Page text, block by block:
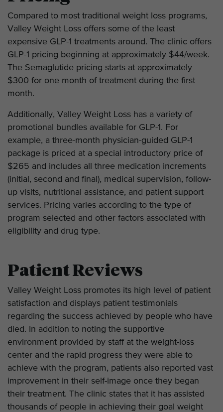
Compared to most traditional weight loss programs,
Valley Weight Loss offers some of the least
expensive GLP-1 treatments around. The clinic offers
GLP-1 pricing beginning at approximately $44/week.
The Semaglutide pricing starts at approximately
$300 for one month of treatment during the first
month.
Additionally, Valley Weight Loss has a variety of
promotional bundles available for GLP-1. For
example, a three-month physician-guided GLP-1
package is priced at a special introductory price of
$265 and includes all three medication increments
(initial, second and final), medical supervision, follow-
up visits, nutritional assistance, and patient support
services. Pricing varies according to the type of
program selected and other factors associated with
eligibility and drug type.
Patient Reviews
Valley Weight Loss promotes its high level of patient
satisfaction and displays patient testimonials
regarding the success achieved by people who have
died. In addition to noting the supportive
environment provided by staff at the weight-loss
center and the rapid progress they were able to
achieve with the program, patients also reported vast
improvement in their self-image once they began
their treatment. The clinic states that it has assisted
thousands of people in achieving their goal weight